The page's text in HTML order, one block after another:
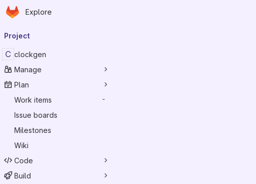
Skip to main content
Homepage
Explore
navigation
Project
C clockgen
Manage
Plan
Work items
-
Issue boards
Milestones
Wiki
Code
Build